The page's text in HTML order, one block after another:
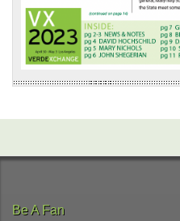
Be A Fan